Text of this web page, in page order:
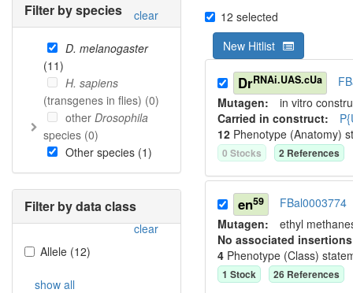
Filter by species clear
D. melanogaster
(11)
H. sapiens
(transgenes in flies) (0)
other Drosophila
species (0)
Other species (1)
Filter by data class
clear
Allele (12)
show all
12 selected
New Hitlist
DrRNAi.UAS.cUa
Mutagen: in vitro
Carried in construct:
12 Phenotype (Anatomy)
0 Stocks 2 References
en59
FBal0003774
Mutagen: ethyl
No associated
4 Phenotype (Class)
1 Stock 26 References